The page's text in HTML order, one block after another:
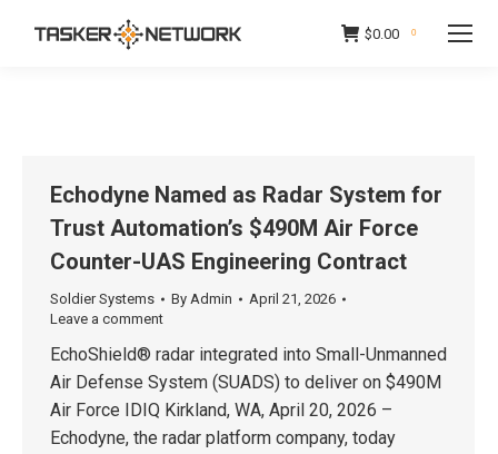
$0.00 0
Echodyne Named as Radar System for
Trust Automation’s $490M Air Force
Counter-UAS Engineering Contract
Soldier Systems By Admin
April 21, 2026
Leave a comment
EchoShield® radar integrated into Small-Unmanned
Air Defense System (SUADS) to deliver on $490M
Air Force IDIQ Kirkland, WA, April 20, 2026 –
Echodyne, the radar platform company, today